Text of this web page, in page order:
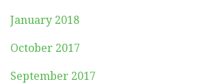
January 2018
October 2017
September 2017